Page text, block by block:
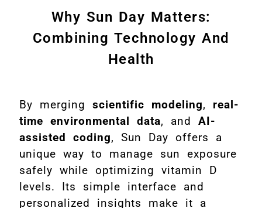
Why Sun Day Matters:
Combining Technology And
Health
By merging scientific modeling, real-
time environmental data, and AI-
assisted coding, Sun Day offers a
unique way to manage sun exposure
safely while optimizing vitamin D
levels. Its simple interface and
personalized insights make it a